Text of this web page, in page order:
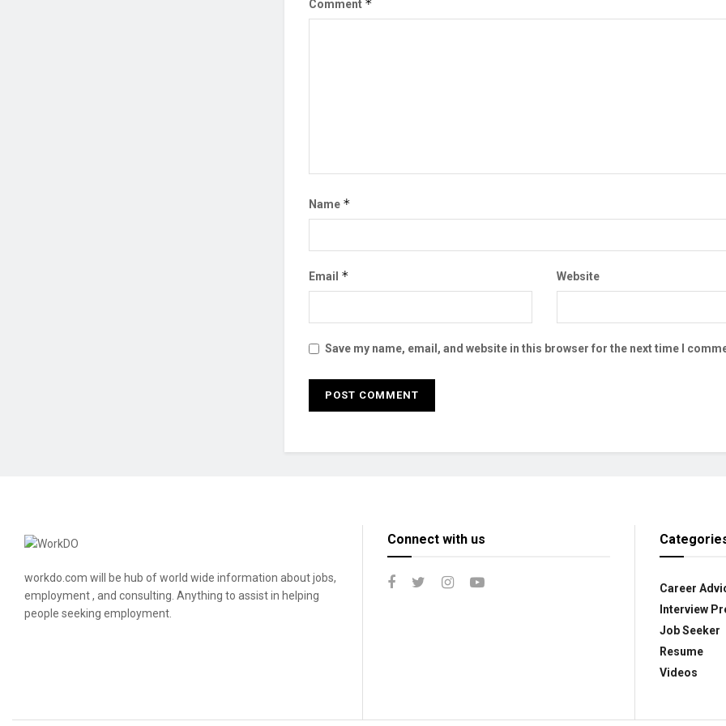
Comment *
Name *
Email * Website
Save my name, email, and website in this browser for the next time I
workdo.com will be hub of world wide information about jobs,
employment , and consulting. Anything to assist in helping
people seeking employment.
Connect with us
Career
Interview
Job Seeker
Resume
Videos